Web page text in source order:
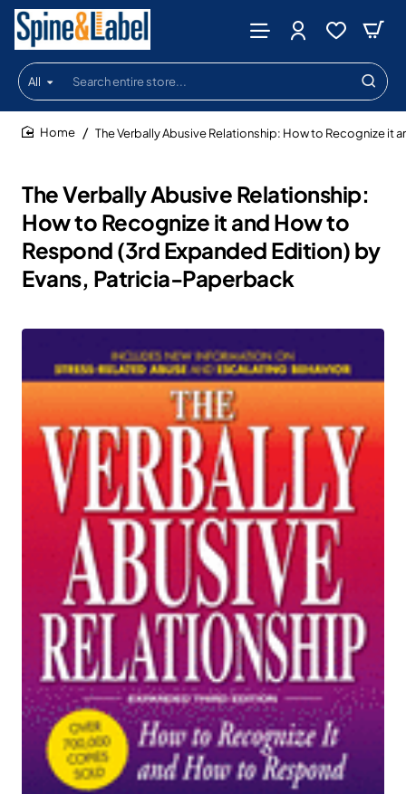
All
Search
entire
store...
The Verbally Abusive Relationship:
How to Recognize it and How to
Respond (3rd Expanded Edition) by
Evans, Patricia-Paperback
The Verbally Abusive Relationship: How to Recognize it